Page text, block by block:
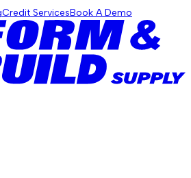
Credit ServicesBook A Demo